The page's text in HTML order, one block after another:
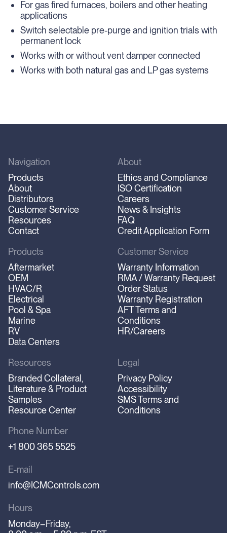
For gas fired furnaces, boilers and other heating
applications
Switch selectable pre-purge and ignition trials with
permanent lock
Works with or without vent damper connected
Works with both natural gas and LP gas systems
Phone Number
+1 800 365 5525
E-mail
info@ICMControls.com
Hours
Monday–Friday,
Navigation
Products
About
Distributors
Customer Service
Resources
Contact
About
Ethics and Compliance
ISO Certification
Careers
News & Insights
FAQ
Credit Application Form
Products
Aftermarket
OEM
HVAC/R
Electrical
Pool & Spa
Marine
RV
Data Centers
Customer Service
Warranty Information
RMA / Warranty Request
Order Status
Warranty Registration
AFT Terms and
Conditions
HR/Careers
Resources
Branded Collateral,
Literature & Product
Samples
Resource Center
Legal
Privacy Policy
Accessibility
SMS Terms and
Conditions